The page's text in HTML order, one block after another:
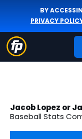
BY
PRIVACY
Jacob Lopez or
Baseball Stats